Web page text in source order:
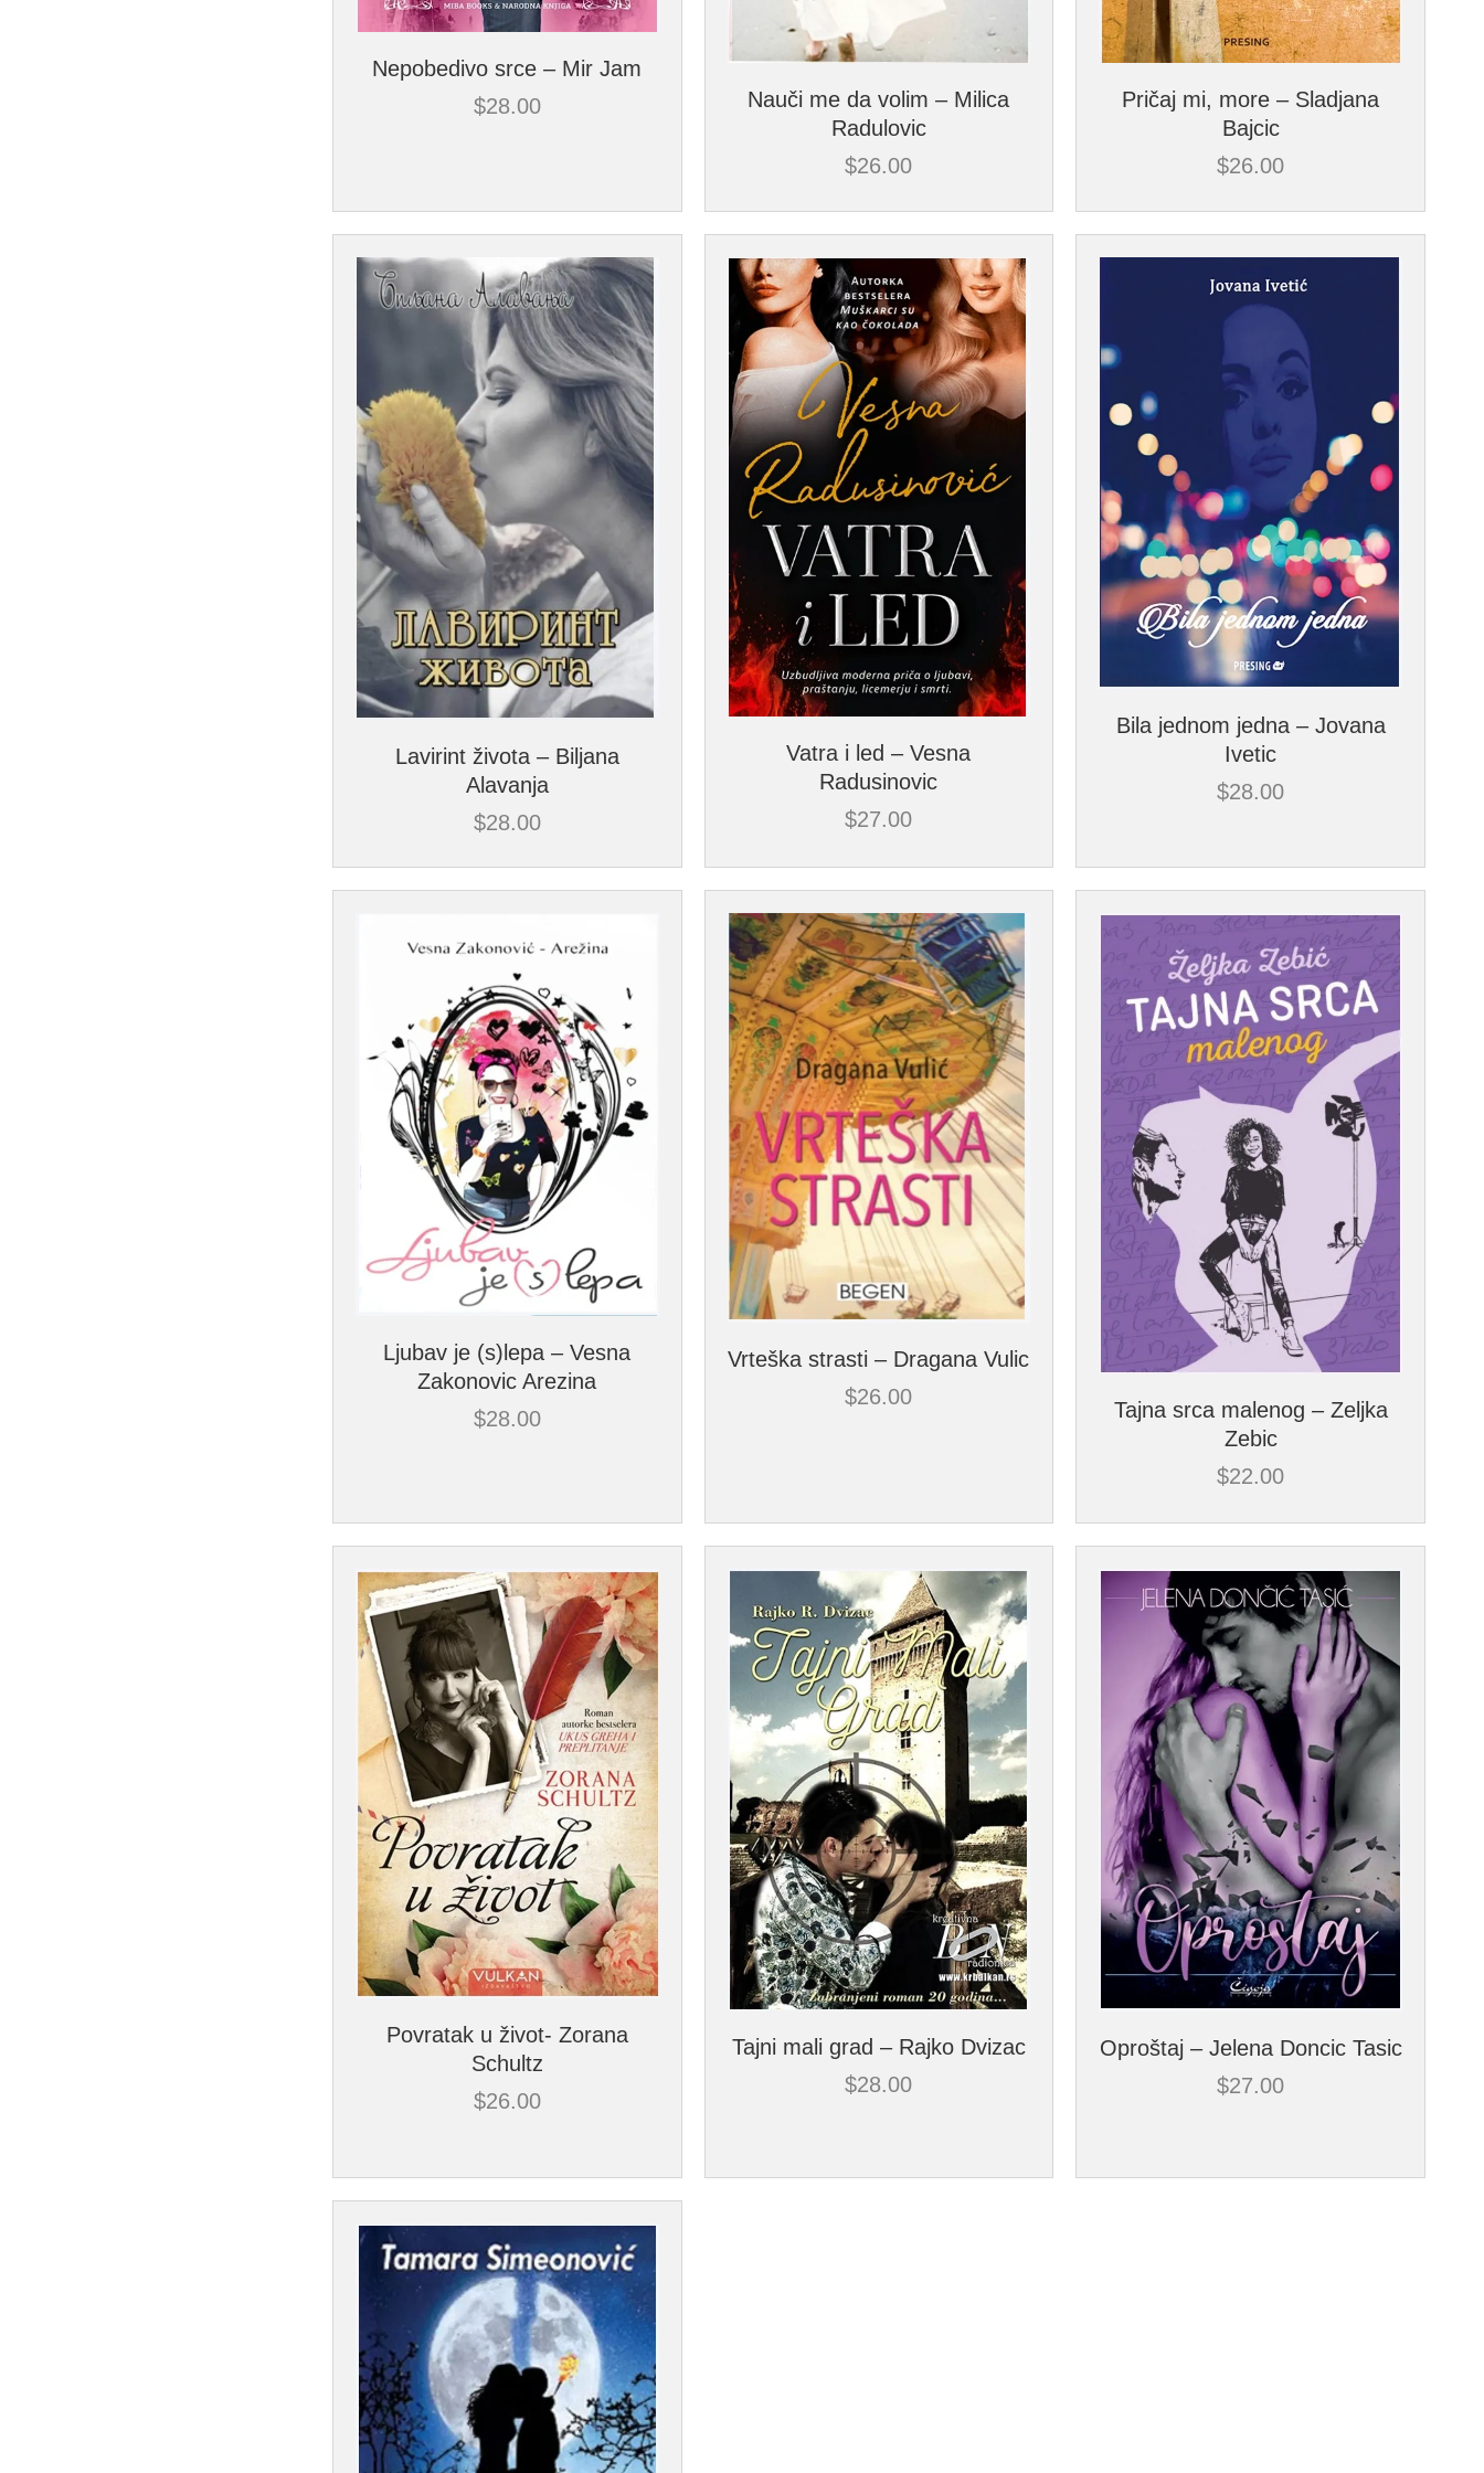
Nepobedivo srce – Mir Jam
$28.00
Nauči me da volim – Milica
Radulovic
$26.00
Pričaj mi, more – Sladjana
Bajcic
$26.00
Lavirint života – Biljana
Alavanja
$28.00
Vatra i led – Vesna
Radusinovic
$27.00
Bila jednom jedna – Jovana
Ivetic
$28.00
Ljubav je (s)lepa – Vesna
Zakonovic Arezina
$28.00
Vrteška strasti – Dragana Vulic
$26.00
Tajna srca malenog – Zeljka
Zebic
$22.00
Povratak u život- Zorana
Schultz
$26.00
Tajni mali grad – Rajko Dvizac
$28.00
Oproštaj – Jelena Doncic Tasic
$27.00